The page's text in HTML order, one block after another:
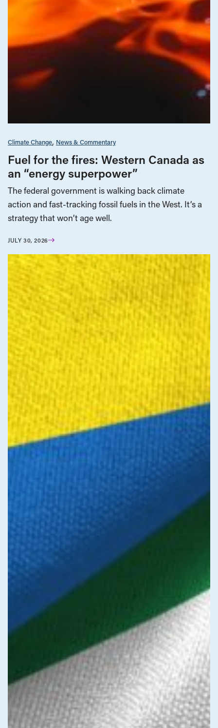
Climate Change News & Commentary
Fuel for the fires: Western Canada as
an “energy superpower”
The federal government is walking back climate
action and fast-tracking fossil fuels in the West. It’s a
strategy that won’t age well.
JULY 30, 2026